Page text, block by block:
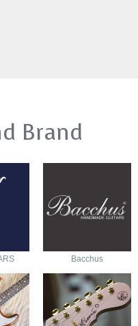
Brand
Bacchus